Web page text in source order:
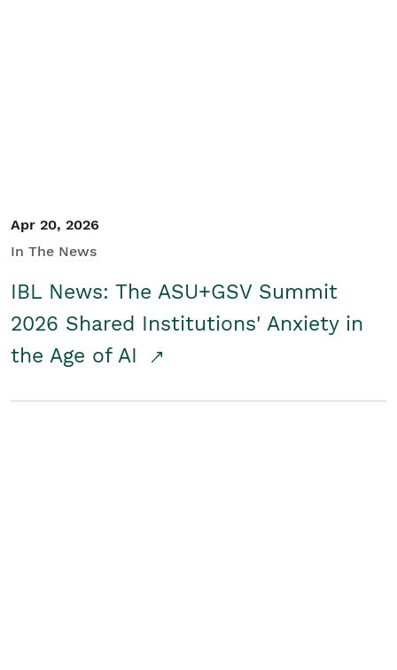
Apr 20, 2026
In The News
IBL News: The ASU+GSV Summit
2026 Shared Institutions' Anxiety in
the Age of AI